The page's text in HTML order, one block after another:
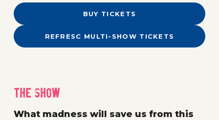
BUY TICKETS
REFRESC MULTI-SHOW TICKETS
The show
What madness will save us from this